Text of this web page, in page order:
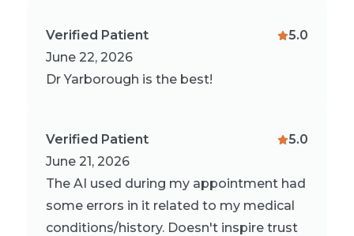
Verified Patient
June 22, 2026
5.0
Dr Yarborough is the best!
Verified Patient
June 21, 2026
5.0
The AI used during my appointment had
some errors in it related to my medical
conditions/history. Doesn't inspire trust